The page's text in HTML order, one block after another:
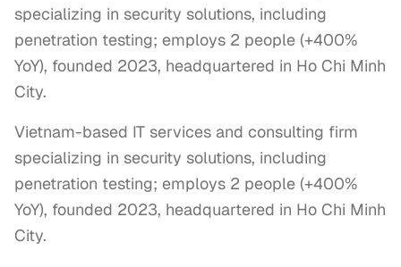
specializing in security solutions, including
penetration testing; employs 2 people (+400%
YoY), founded 2023, headquartered in Ho Chi Minh
City.
Vietnam-based IT services and consulting firm
specializing in security solutions, including
penetration testing; employs 2 people (+400%
YoY), founded 2023, headquartered in Ho Chi Minh
City.